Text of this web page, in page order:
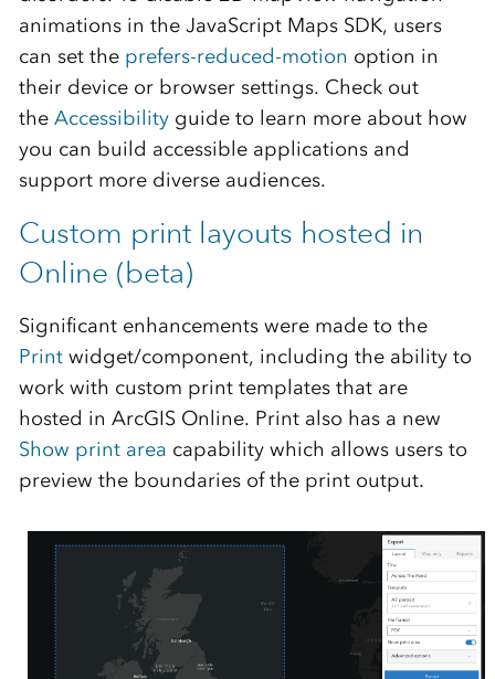
animations in the JavaScript Maps SDK, users
can set the prefers-reduced-motion option in
their device or browser settings. Check out
the Accessibilityguide to learn more about how
you can build accessible applications and
support more diverse audiences.
Custom print layouts hosted in
Online (beta)
Significant enhancements were made to the
Printwidget/component, including the ability to
work with custom print templates that are
hosted in ArcGIS Online. Print also has a new
Show print area capability which allows users to
preview the boundaries of the print output.